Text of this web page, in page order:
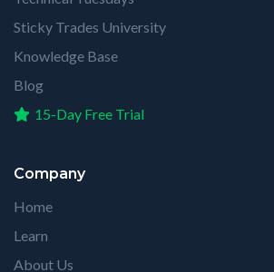
Sticky Trades University
Knowledge Base
Blog
15-Day Free Trial
Company
Home
Learn
About Us